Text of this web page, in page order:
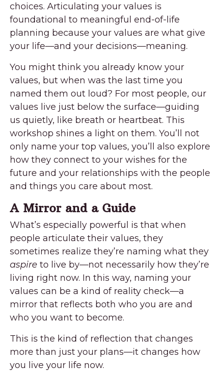
choices. Articulating your values is
foundational to meaningful end-of-life
planning because your values are what give
your life—and your decisions—meaning.
You might think you already know your
values, but when was the last time you
named them out loud? For most people, our
values live just below the surface—guiding
us quietly, like breath or heartbeat. This
workshop shines a light on them. You’ll not
only name your top values, you’ll also explore
how they connect to your wishes for the
future and your relationships with the people
and things you care about most.
A Mirror and a Guide
What’s especially powerful is that when
people articulate their values, they
sometimes realize they’re naming what they
aspire to live by—not necessarily how they’re
living right now. In this way, naming your
values can be a kind of reality check—a
mirror that reflects both who you are and
who you want to become.
This is the kind of reflection that changes
more than just your plans—it changes how
you live your life now.